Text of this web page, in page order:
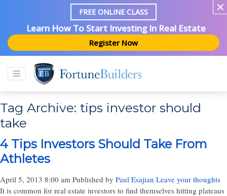
FREE ONLINE CLASS
Learn How To Start Investing In Real Estate
Register Now
Tag Archive: tips investor should
take
4 Tips Investors Should Take From
Athletes
April 5, 2013 8:00 am Published by Paul Esajian Leave your thoughts
It is common for real estate investors to find themselves hitting plateaus